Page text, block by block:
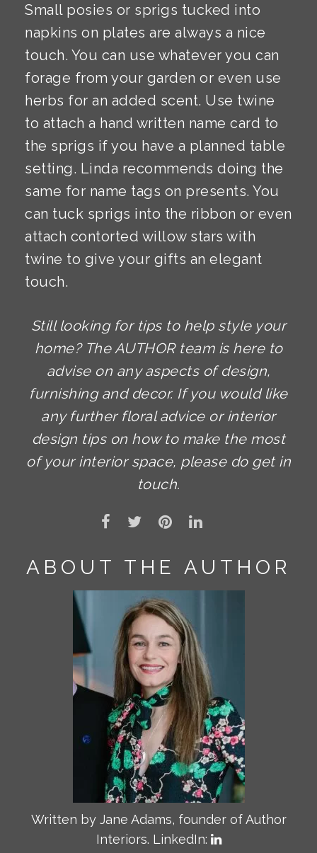
Small posies or sprigs tucked into
napkins on plates are always a nice
touch. You can use whatever you can
forage from your garden or even use
herbs for an added scent. Use twine
to attach a hand written name card to
the sprigs if you have a planned table
setting. Linda recommends doing the
same for name tags on presents. You
can tuck sprigs into the ribbon or even
attach contorted willow stars with
twine to give your gifts an elegant
touch.
Still looking for tips to help style your
home? The AUTHOR team is here to
advise on any aspects of design,
furnishing and decor. If you would like
any further floral advice or interior
design tips on how to make the most
of your interior space, please do get in
touch.
ABOUT THE AUTHOR
Written by Jane Adams, founder of Author
Interiors. LinkedIn: